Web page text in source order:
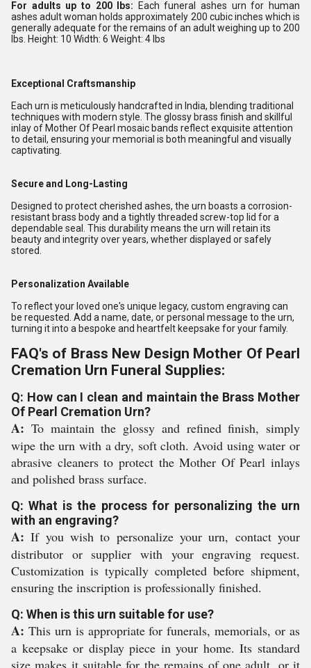
For adults up to 200 lbs: Each funeral ashes urn for human
ashes adult woman holds approximately 200 cubic inches which is
generally adequate for the remains of an adult weighing up to 200
lbs. Height: 10 Width: 6 Weight: 4 lbs
Exceptional Craftsmanship
Each urn is meticulously handcrafted in India, blending traditional
techniques with modern style. The glossy brass finish and skillful
inlay of Mother Of Pearl mosaic bands reflect exquisite attention
to detail, ensuring your memorial is both meaningful and visually
captivating.
Secure and Long-Lasting
Designed to protect cherished ashes, the urn boasts a corrosion-
resistant brass body and a tightly threaded screw-top lid for a
dependable seal. This durability means the urn will retain its
beauty and integrity over years, whether displayed or safely
stored.
Personalization Available
To reflect your loved one's unique legacy, custom engraving can
be requested. Add a name, date, or personal message to the urn,
turning it into a bespoke and heartfelt keepsake for your family.
FAQ's of Brass New Design Mother Of Pearl
Cremation Urn Funeral Supplies:
Q: How can I clean and maintain the Brass Mother
Of Pearl Cremation Urn?
A: To maintain the glossy and refined finish, simply
wipe the urn with a dry, soft cloth. Avoid using water or
abrasive cleaners to protect the Mother Of Pearl inlays
and polished brass surface.
Q: What is the process for personalizing the urn
with an engraving?
A: If you wish to personalize your urn, contact your
distributor or supplier with your engraving request.
Customization is typically completed before shipment,
ensuring the inscription is professionally finished.
Q: When is this urn suitable for use?
A: This urn is appropriate for funerals, memorials, or as
a keepsake or display piece in your home. Its standard
size makes it suitable for the remains of one adult, or it